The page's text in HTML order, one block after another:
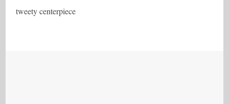
tweety centerpiece